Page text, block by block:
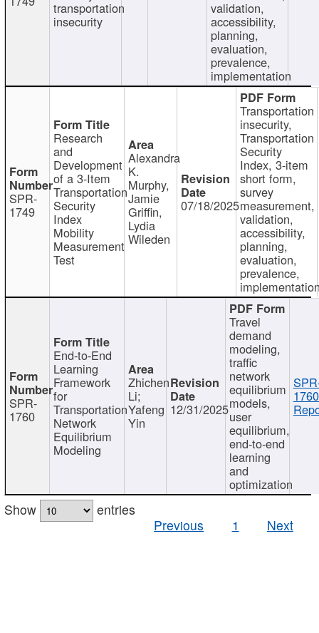
transportation
insecurity
validation,
accessibility,
planning,
evaluation,
prevalence,
implementation
SPR-
1749
Research
and
Development
of a 3-Item
Transportation
Security
Index
Mobility
Measurement
Test
Alexandra
K.
Murphy,
Jamie
Griffin,
Lydia
Wileden
07/18/2025
Transportation
insecurity,
Transportation
Security
Index, 3-item
short form,
survey
measurement,
validation,
accessibility,
planning,
evaluation,
prevalence,
SPR-
1760
End-to-End
Learning
Framework
for
Transportation
Network
Equilibrium
Modeling
Zhichen
Li;
Yafeng
Yin
12/31/2025
Travel
demand
modeling,
traffic
network
equilibrium
models,
user
equilibrium,
end-to-end
learning
and
optimization
Show
entries
Previous
1 Next